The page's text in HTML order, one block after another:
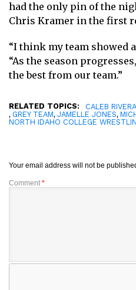
had the only pin of the
Chris Kramer in the first
“I think my team showed
“As the season
the best from our team.”
RELATED TOPICS: CALEB RIVERA
, GREY TEAM, JAMELLE JONES,
NORTH IDAHO COLLEGE
Your email address will not be
Comment *